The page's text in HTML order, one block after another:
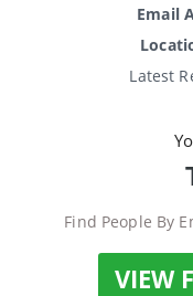
Email
Latest
Find People By
VIEW